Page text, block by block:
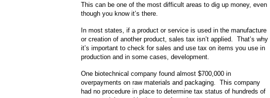
This can be one of the most difficult areas to dig up money, even
though you know it’s there.
In most states, if a product or service is used in the manufacture
or creation of another product, sales tax isn’t applied. That’s why
it’s important to check for sales and use tax on items you use in
production and in some cases, development.
One biotechnical company found almost $700,000 in
overpayments on raw materials and packaging. This company
had no procedure in place to determine tax status of hundreds of